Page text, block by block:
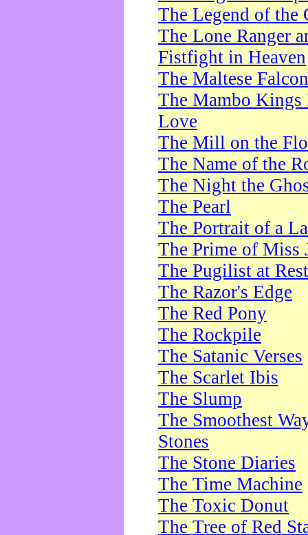
The Legend of the
The Lone Ranger
Fistfight in Heaven
The Maltese Falcon
The Mambo Kings
Love
The Mill on the
The Name of the
The Night the
The Pearl
The Portrait of a
The Prime of Miss
The Pugilist at Rest
The Razor's Edge
The Red Pony
The Rockpile
The Satanic Verses
The Scarlet Ibis
The Slump
The Smoothest
Stones
The Stone Diaries
The Time Machine
The Toxic Donut
The Tree of Red